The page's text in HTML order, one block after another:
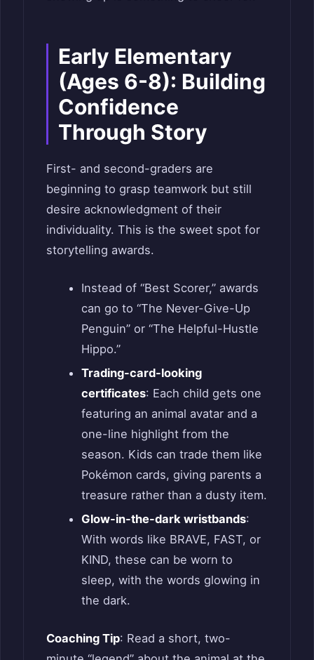
Early Elementary
(Ages 6-8): Building
Confidence
Through Story
First- and second-graders are
beginning to grasp teamwork but still
desire acknowledgment of their
individuality. This is the sweet spot for
storytelling awards.
Instead of “Best Scorer,” awards
can go to “The Never-Give-Up
Penguin” or “The Helpful-Hustle
Hippo.”
Trading-card-looking
certificates: Each child gets one
featuring an animal avatar and a
one-line highlight from the
season. Kids can trade them like
Pokémon cards, giving parents a
treasure rather than a dusty item.
Glow-in-the-dark wristbands:
With words like BRAVE, FAST, or
KIND, these can be worn to
sleep, with the words glowing in
the dark.
Coaching Tip: Read a short, two-